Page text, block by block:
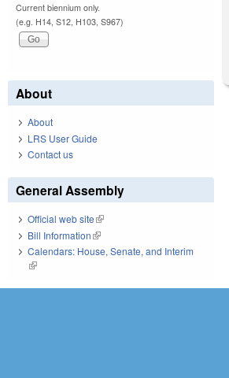
Current biennium only.
(e.g. H14, S12, H103, S967)
About
About
LRS User Guide
Contact us
General Assembly
Official web site(link is external)
Bill Information(link is external)
Calendars: House, Senate, and Interim
(link is external)